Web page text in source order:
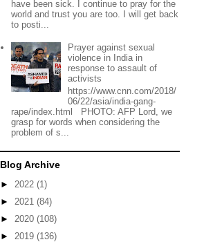
have been sick. I continue to pray for the
world and trust you are too. I will get back
to posti...
Prayer against sexual
violence in India in
response to assault of
activists
https://www.cnn.com/2018/
06/22/asia/india-gang-
rape/index.html PHOTO: AFP Lord, we
grasp for words when considering the
problem of s...
Blog Archive
► 2022 (1)
► 2021 (84)
► 2020 (108)
► 2019 (136)